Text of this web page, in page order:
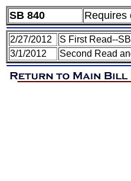
SB 840 Requires
2/27/2012
S First Read--
3/1/2012
Second Read